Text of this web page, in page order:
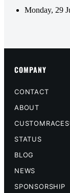
Monday, 29
COMPANY
CONTACT
ABOUT
STATUS
BLOG
NEWS
SPONSORSHIP